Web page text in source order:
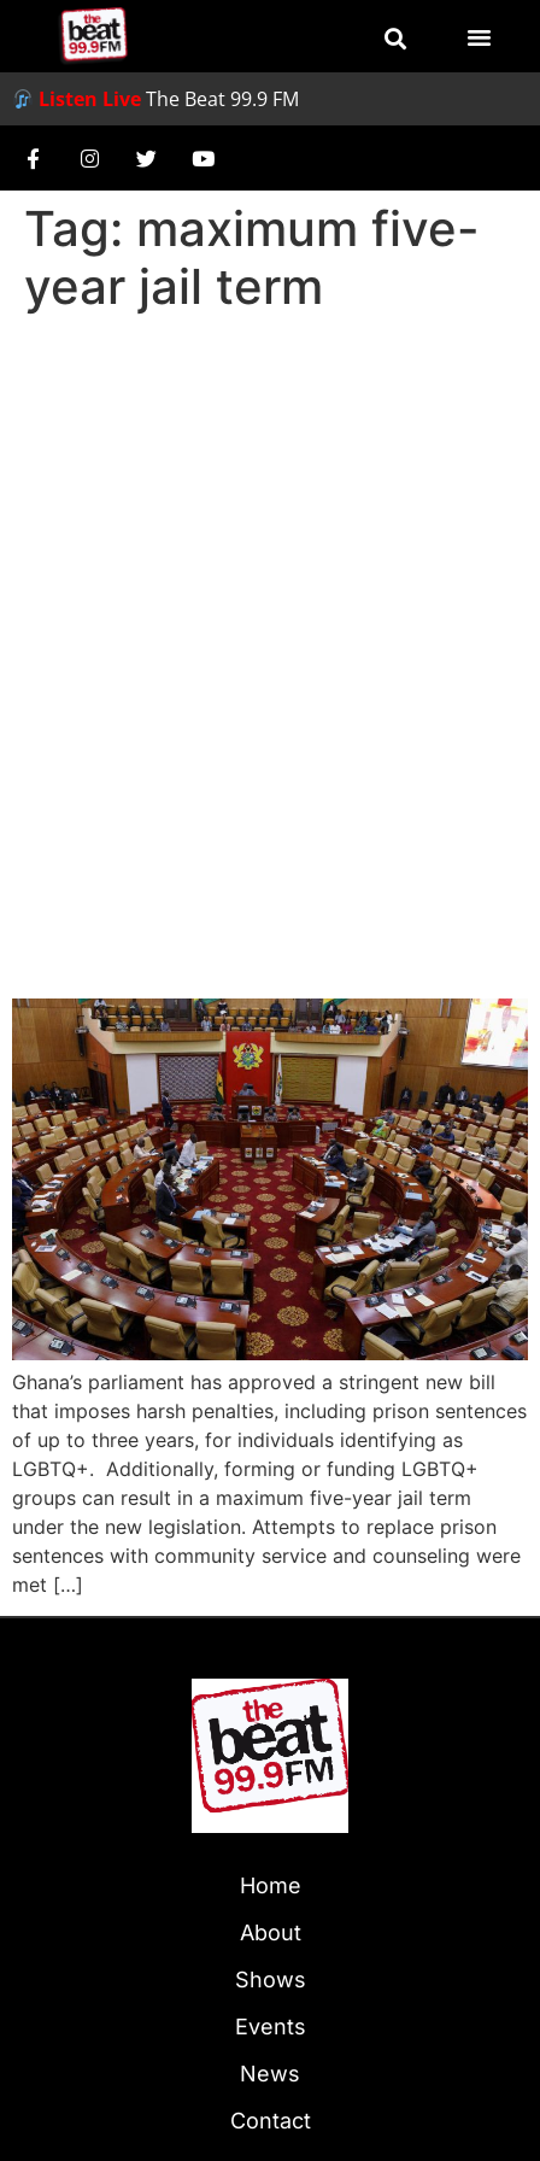
Listen LiveThe Beat 99.9 FM
Tag: maximum five-
year jail term
Ghana’s parliament has approved a stringent new bill
that imposes harsh penalties, including prison sentences
of up to three years, for individuals identifying as
LGBTQ+. Additionally, forming or funding LGBTQ+
groups can result in a maximum five-year jail term
under the new legislation. Attempts to replace prison
sentences with community service and counseling were
met […]
Home
About
Shows
Events
News
Contact